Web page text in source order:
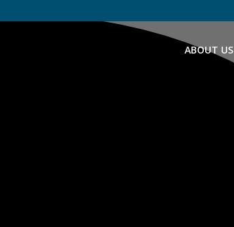
ABOUT US